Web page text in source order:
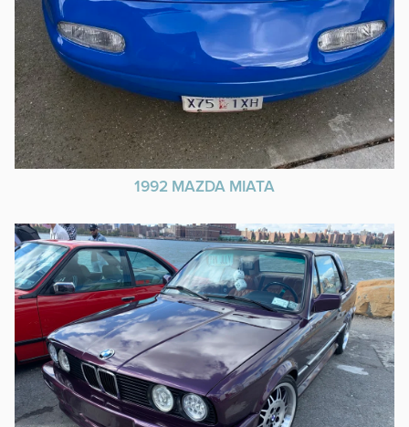
1992 MAZDA MIATA